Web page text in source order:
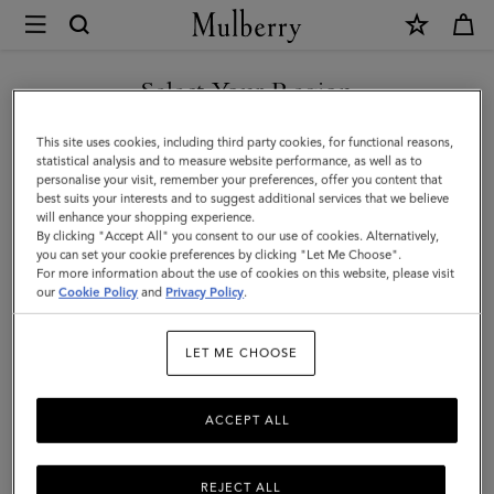
Mulberry
Large
Darley
Cosmetic
Pouch
|
Oak
Small
Select Your Region
You are currently browsing the Greece site but we noticed you
are in United States.
GO TO UNITED STATES SITE
CONTINUE TO GREECE SITE
This site uses cookies, including third party cookies, for functional reasons,
statistical analysis and to measure website performance, as well as to
personalise your visit, remember your preferences, offer you content that
best suits your interests and to suggest additional services that we believe
will enhance your shopping experience.
By clicking "Accept All" you consent to our use of cookies. Alternatively,
you can set your cookie preferences by clicking "Let Me Choose".
For more information about the use of cookies on this website, please visit
ourCookie Policy and Privacy Policy.
LET ME CHOOSE
REJECT ALL
ACCEPT ALL